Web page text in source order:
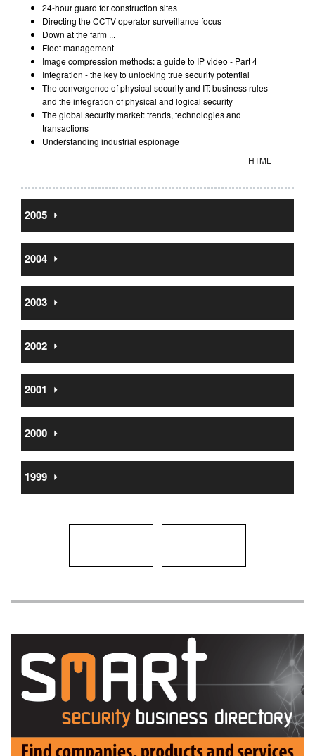
24-hour guard for construction sites
Directing the CCTV operator surveillance focus
Down at the farm ...
Fleet management
Image compression methods: a guide to IP video - Part 4
Integration - the key to unlocking true security potential
The convergence of physical security and IT: business rules
and the integration of physical and logical security
The global security market: trends, technologies and
transactions
Understanding industrial espionage
HTML
2005 ⏵
2004 ⏵
2003 ⏵
2002 ⏵
2001 ⏵
2000 ⏵
1999 ⏵